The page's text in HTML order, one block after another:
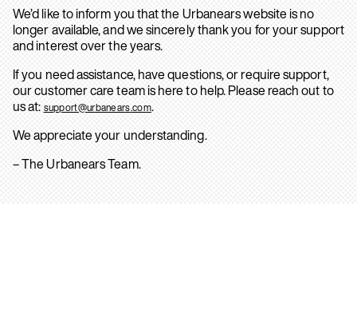
We’d like to inform you that the Urbanears website is no
longer available, and we sincerely thank you for your support
and interest over the years.
If you need assistance, have questions, or require support,
our customer care team is here to help. Please reach out to
us at: support@urbanears.com.
We appreciate your understanding.
– The Urbanears Team.